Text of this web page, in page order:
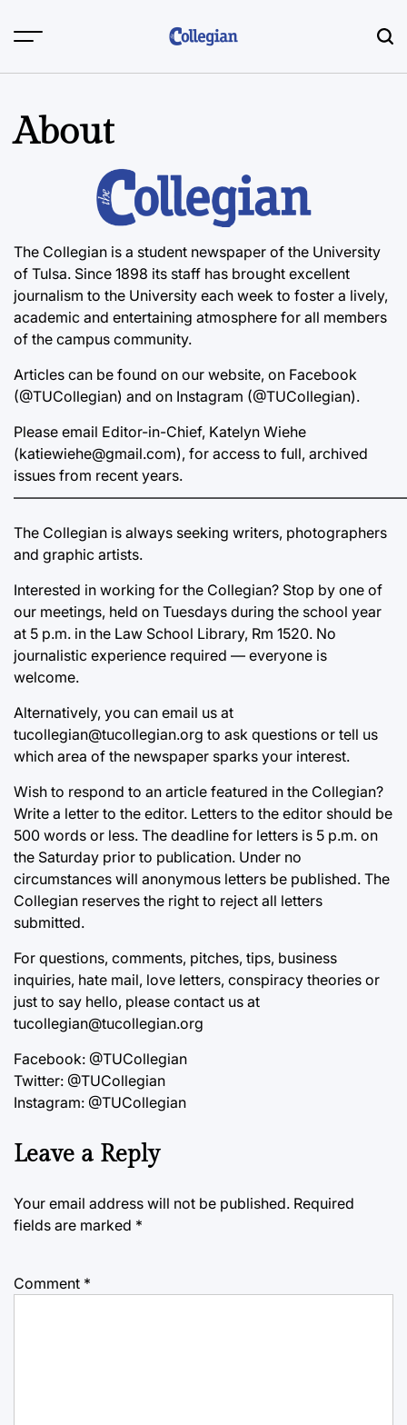
About
The Collegian is a student newspaper of the University
of Tulsa. Since 1898 its staff has brought excellent
journalism to the University each week to foster a lively,
academic and entertaining atmosphere for all members
of the campus community.
Articles can be found on our website, on Facebook
(@TUCollegian) and on Instagram (@TUCollegian).
Please email Editor-in-Chief, Katelyn Wiehe
(katiewiehe@gmail.com), for access to full, archived
issues from recent years.
The Collegian is always seeking writers, photographers
and graphic artists.
Interested in working for the Collegian? Stop by one of
our meetings, held on Tuesdays during the school year
at 5 p.m. in the Law School Library, Rm 1520. No
journalistic experience required — everyone is
welcome.
Alternatively, you can email us at
tucollegian@tucollegian.org to ask questions or tell us
which area of the newspaper sparks your interest.
Wish to respond to an article featured in the Collegian?
Write a letter to the editor. Letters to the editor should be
500 words or less. The deadline for letters is 5 p.m. on
the Saturday prior to publication. Under no
circumstances will anonymous letters be published. The
Collegian reserves the right to reject all letters
submitted.
For questions, comments, pitches, tips, business
inquiries, hate mail, love letters, conspiracy theories or
just to say hello, please contact us at
tucollegian@tucollegian.org
Facebook: @TUCollegian
Twitter: @TUCollegian
Instagram: @TUCollegian
Leave a Reply
Your email address will not be published. Required
fields are marked *
Comment *